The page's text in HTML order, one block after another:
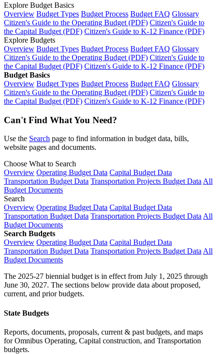
Explore Budget Basics
Overview Budget Types Budget Process Budget FAQ Glossary
Citizen's Guide to the Operating Budget (PDF) Citizen's Guide to
the Capital Budget (PDF) Citizen's Guide to K-12 Finance (PDF)
Explore Budgets
Overview Budget Types Budget Process Budget FAQ Glossary
Citizen's Guide to the Operating Budget (PDF) Citizen's Guide to
the Capital Budget (PDF) Citizen's Guide to K-12 Finance (PDF)
Budget Basics
Overview Budget Types Budget Process Budget FAQ Glossary
Citizen's Guide to the Operating Budget (PDF) Citizen's Guide to
the Capital Budget (PDF) Citizen's Guide to K-12 Finance (PDF)
Can't Find What You Need?
Use the Search page to find information in budget data, bills,
website pages and documents.
Choose What to Search
Overview Operating Budget Data Capital Budget Data
Transportation Budget Data Transportation Projects Budget Data All
Budget Documents
Search
Overview Operating Budget Data Capital Budget Data
Transportation Budget Data Transportation Projects Budget Data All
Budget Documents
Search Budgets
Overview Operating Budget Data Capital Budget Data
Transportation Budget Data Transportation Projects Budget Data All
Budget Documents
The 2025-27 biennial budget is in effect from July 1, 2025 through
June 30, 2027. The sections below provide data about proposed,
current, and prior budgets.
State Budgets
Reports, documents, proposals, current & past budgets, and maps
for Omnibus Operating, Capital construction, and Transportation
budgets.